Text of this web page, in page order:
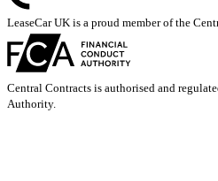
LeaseCar UK is a proud member of the
Central Contracts is authorised and
Authority.